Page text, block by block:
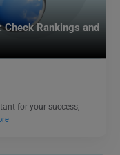
Rankings and
for your success,